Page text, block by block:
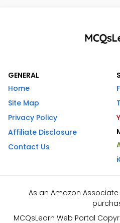
GENERAL
Home
Site Map
Privacy Policy
Affiliate Disclosure
Contact Us
As an Amazon
MCQsLearn Web Portal